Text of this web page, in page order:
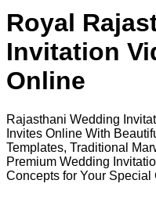
Royal
Invitation
Online
Rajasthani Wedding
Invites Online With
Templates, Traditional
Premium Wedding
Concepts for Your Special